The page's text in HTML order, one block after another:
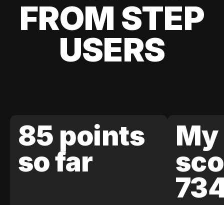
FROM STEP
USERS
85 points
so far